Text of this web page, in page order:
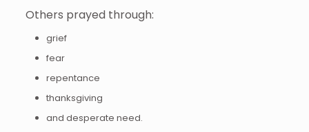
Others prayed through:
grief
fear
repentance
thanksgiving
and desperate need.